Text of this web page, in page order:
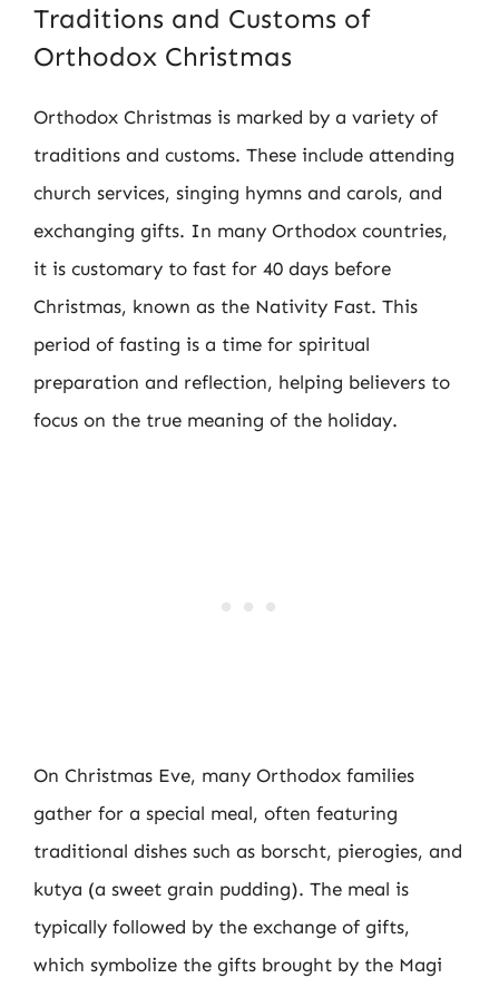
Traditions and Customs of
Orthodox Christmas
Orthodox Christmas is marked by a variety of
traditions and customs. These include attending
church services, singing hymns and carols, and
exchanging gifts. In many Orthodox countries,
it is customary to fast for 40 days before
Christmas, known as the Nativity Fast. This
period of fasting is a time for spiritual
preparation and reflection, helping believers to
focus on the true meaning of the holiday.
On Christmas Eve, many Orthodox families
gather for a special meal, often featuring
traditional dishes such as borscht, pierogies, and
kutya (a sweet grain pudding). The meal is
typically followed by the exchange of gifts,
which symbolize the gifts brought by the Magi